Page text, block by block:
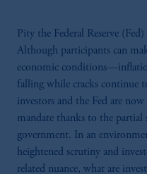
Pity the Federal Reserve
Although participants can
economic
falling while cracks continue
investors and the Fed are
mandate thanks to the partial
government. In an
heightened scrutiny and
related nuance, what are